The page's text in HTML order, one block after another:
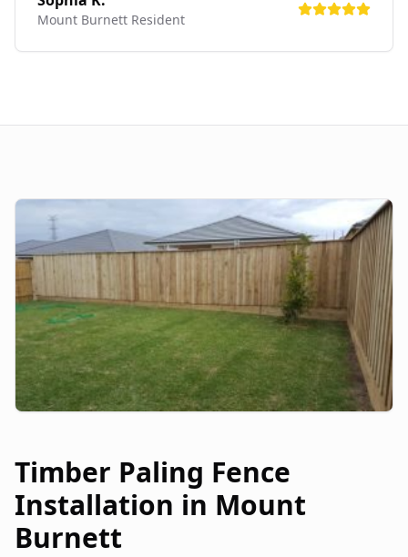
Mount Burnett Resident
Timber Paling Fence
Installation in Mount
Burnett